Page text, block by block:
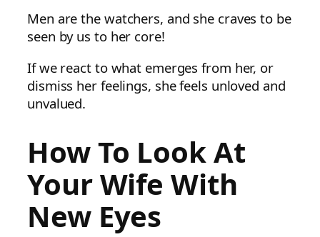
Men are the watchers, and she craves to be
seen by us to her core!
If we react to what emerges from her, or
dismiss her feelings, she feels unloved and
unvalued.
How To Look At
Your Wife With
New Eyes